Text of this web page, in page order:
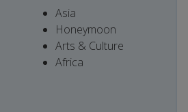
Asia
Honeymoon
Arts & Culture
Africa